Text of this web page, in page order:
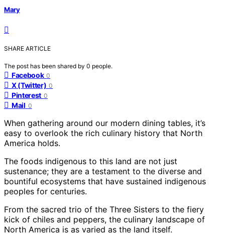
Mary
SHARE ARTICLE
The post has been shared by 0 people.
Facebook 0
X (Twitter) 0
Pinterest 0
Mail 0
When gathering around our modern dining tables, it’s
easy to overlook the rich culinary history that North
America holds.
The foods indigenous to this land are not just
sustenance; they are a testament to the diverse and
bountiful ecosystems that have sustained indigenous
peoples for centuries.
From the sacred trio of the Three Sisters to the fiery
kick of chiles and peppers, the culinary landscape of
North America is as varied as the land itself.